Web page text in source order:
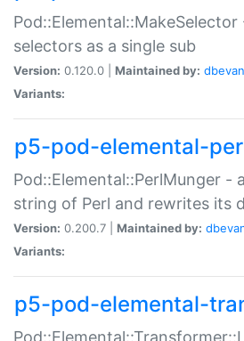
selectors as a single sub
Version: 0.120.0 | Maintained by:
Variants:
p5-pod-elemental-
Pod::Elemental::PerlMunger -
string of Perl and rewrites its
Version: 0.200.7 | Maintained by:
Variants:
p5-pod-elemental-